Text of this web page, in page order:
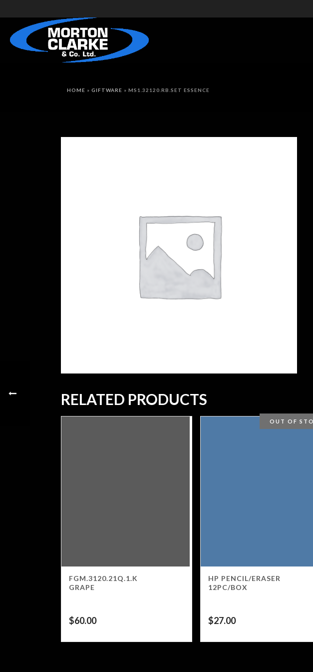
HOME » GIFTWARE » MS1.32120.RB.SET ESSENCE
RELATED PRODUCTS
FGM.3120.21Q.1.K
GRAPE
$60.00
OUT OF
HP PENCIL/ERASER
12PC/BOX
$27.00